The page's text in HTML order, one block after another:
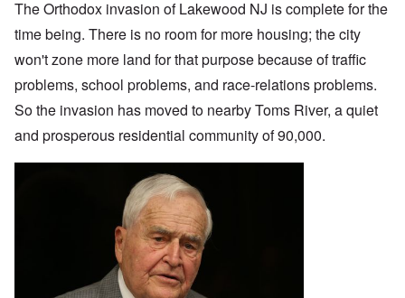
The Orthodox invasion of Lakewood NJ is complete for the
time being. There is no room for more housing; the city
won't zone more land for that purpose because of traffic
problems, school problems, and race-relations problems.
So the invasion has moved to nearby Toms River, a quiet
and prosperous residential community of 90,000.